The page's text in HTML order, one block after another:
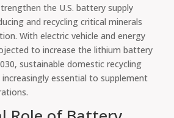
the U.S. battery supply
and recycling critical minerals
With electric vehicle and energy
to increase the lithium battery
sustainable domestic recycling
essential to supplement